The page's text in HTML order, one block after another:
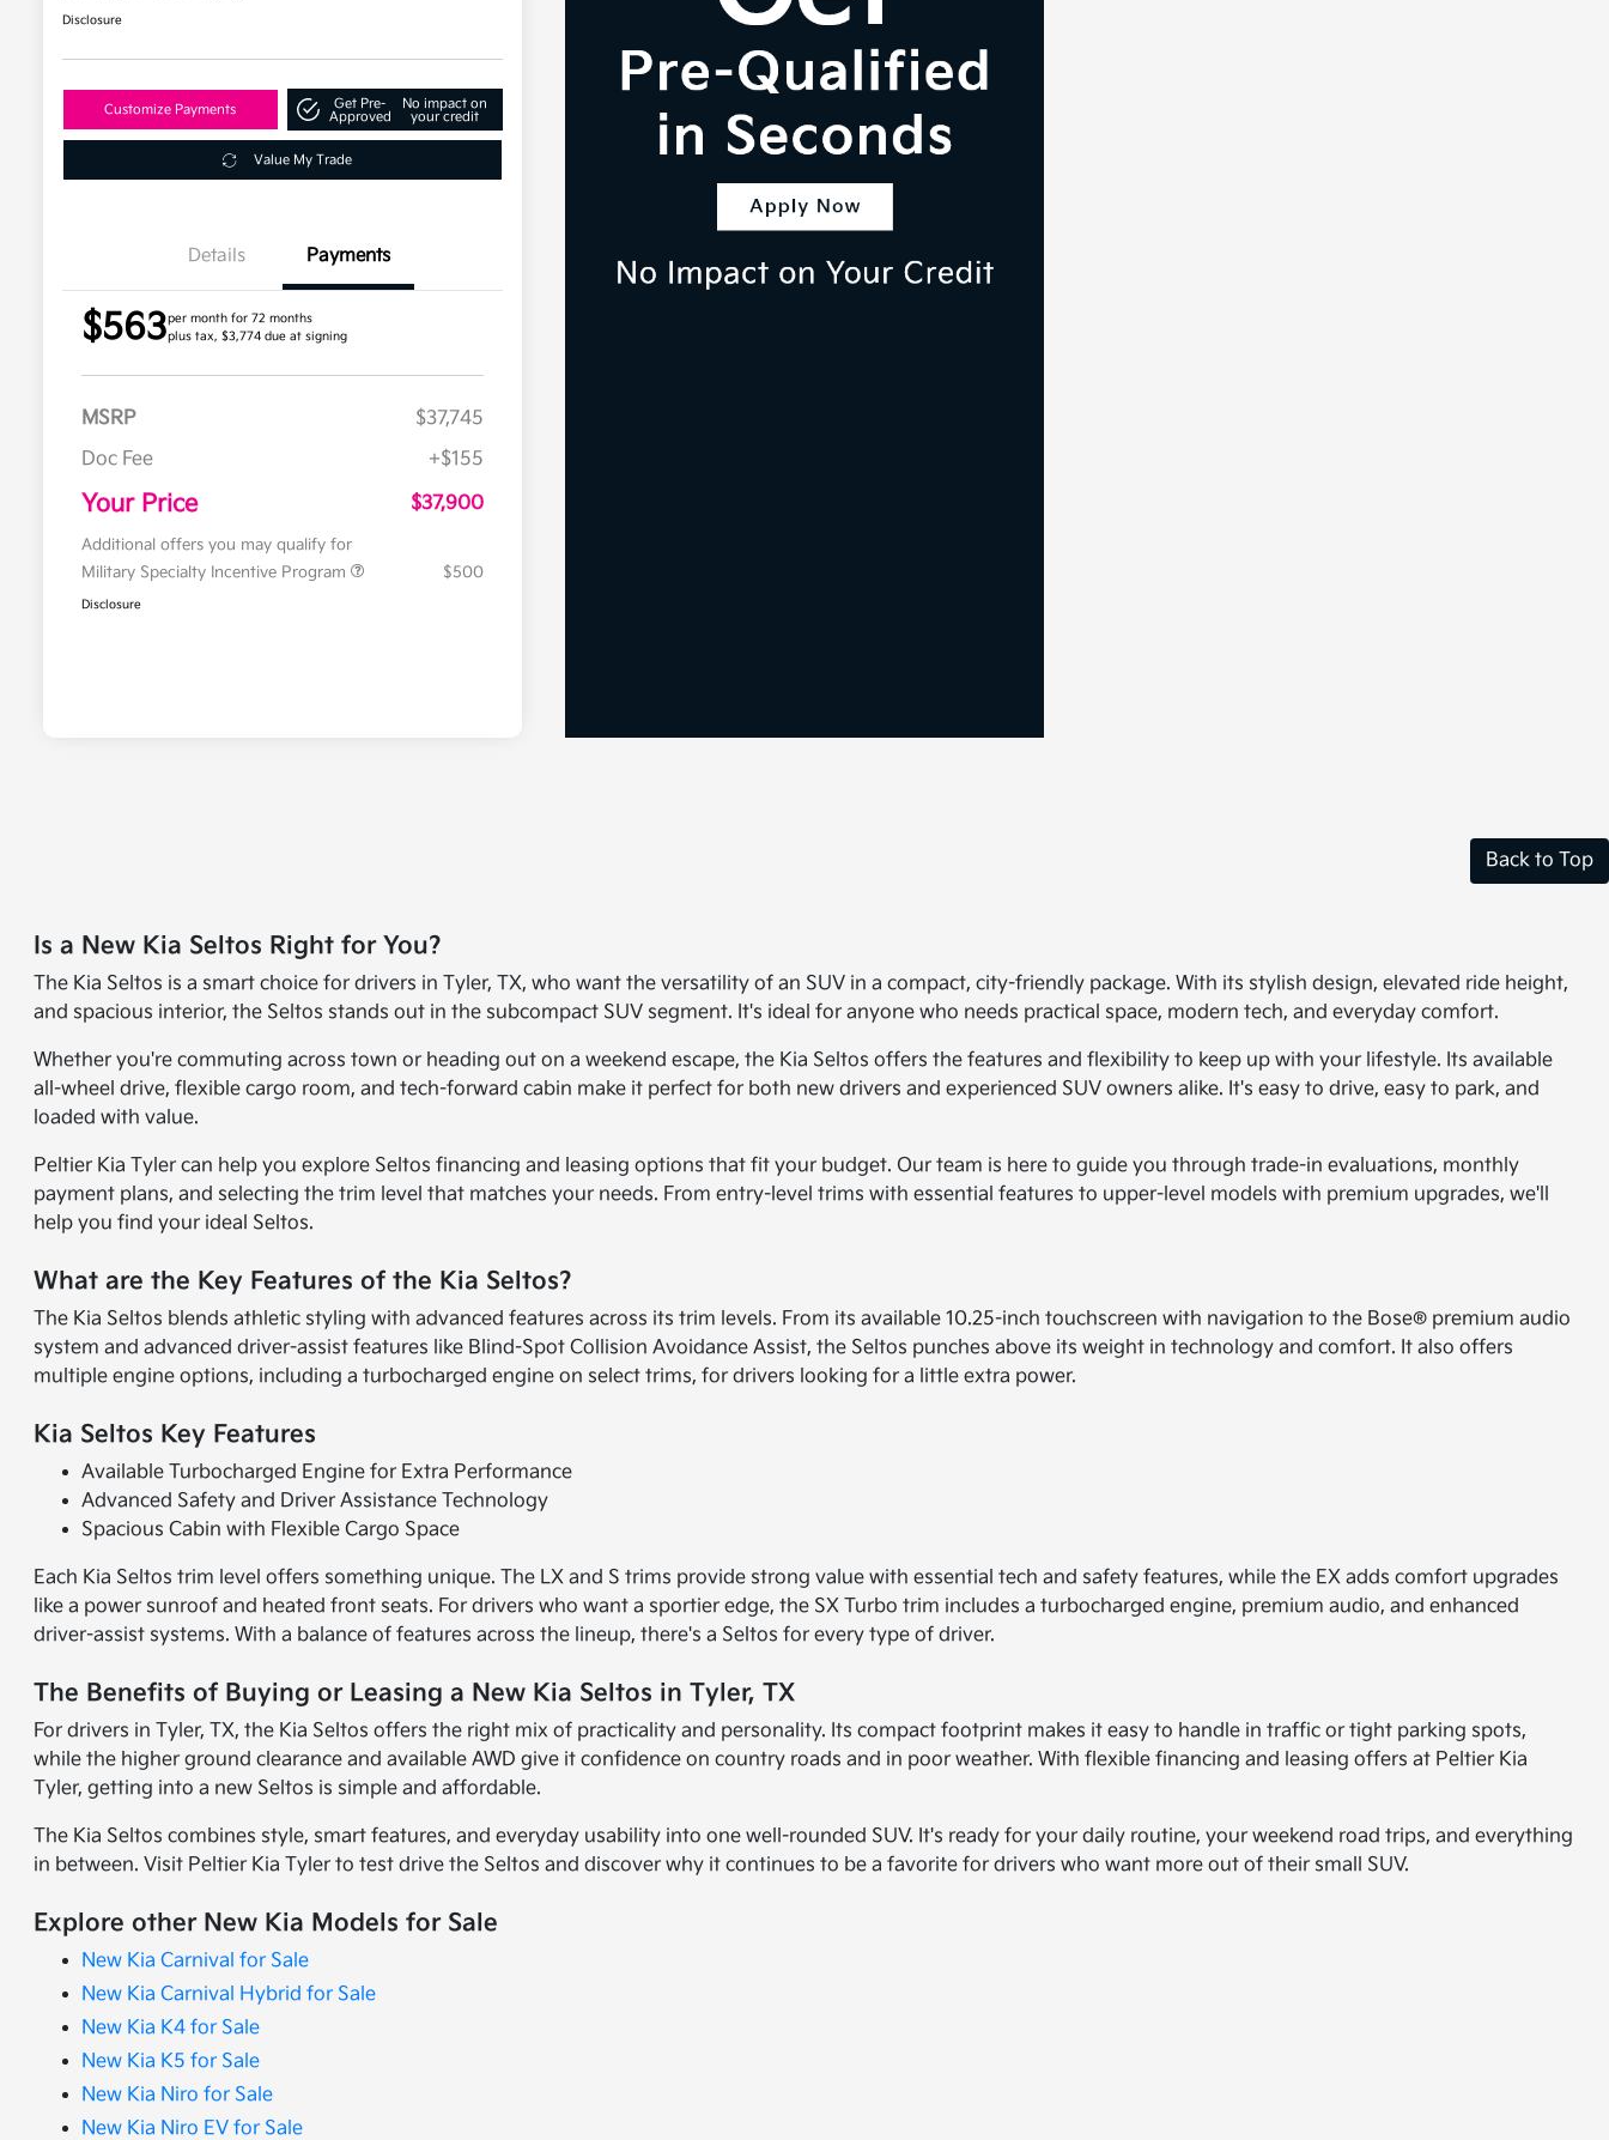
Disclosure
Customize Payments
Get Pre-
Approved
No impact on
your credit
Value My Trade
Details Payments
$563per month for 72 months
plus tax, $3,774 due at signing
MSRP
$37,745
Doc Fee
+$155
Your Price $37,900
Additional offers you may qualify for
Military Specialty Incentive Program
$500
Disclosure
Back to Top
Is a New Kia Seltos Right for You?
The Kia Seltos is a smart choice for drivers in Tyler, TX, who want the versatility of an SUV in a compact, city-friendly package. With its stylish design, elevated ride height,
and spacious interior, the Seltos stands out in the subcompact SUV segment. It's ideal for anyone who needs practical space, modern tech, and everyday comfort.
Whether you're commuting across town or heading out on a weekend escape, the Kia Seltos offers the features and flexibility to keep up with your lifestyle. Its available
all-wheel drive, flexible cargo room, and tech-forward cabin make it perfect for both new drivers and experienced SUV owners alike. It's easy to drive, easy to park, and
loaded with value.
Peltier Kia Tyler can help you explore Seltos financing and leasing options that fit your budget. Our team is here to guide you through trade-in evaluations, monthly
payment plans, and selecting the trim level that matches your needs. From entry-level trims with essential features to upper-level models with premium upgrades, we'll
help you find your ideal Seltos.
What are the Key Features of the Kia Seltos?
The Kia Seltos blends athletic styling with advanced features across its trim levels. From its available 10.25-inch touchscreen with navigation to the Bose® premium audio
system and advanced driver-assist features like Blind-Spot Collision Avoidance Assist, the Seltos punches above its weight in technology and comfort. It also offers
multiple engine options, including a turbocharged engine on select trims, for drivers looking for a little extra power.
Kia Seltos Key Features
Available Turbocharged Engine for Extra Performance
Advanced Safety and Driver Assistance Technology
Spacious Cabin with Flexible Cargo Space
Each Kia Seltos trim level offers something unique. The LX and S trims provide strong value with essential tech and safety features, while the EX adds comfort upgrades
like a power sunroof and heated front seats. For drivers who want a sportier edge, the SX Turbo trim includes a turbocharged engine, premium audio, and enhanced
driver-assist systems. With a balance of features across the lineup, there's a Seltos for every type of driver.
The Benefits of Buying or Leasing a New Kia Seltos in Tyler, TX
For drivers in Tyler, TX, the Kia Seltos offers the right mix of practicality and personality. Its compact footprint makes it easy to handle in traffic or tight parking spots,
while the higher ground clearance and available AWD give it confidence on country roads and in poor weather. With flexible financing and leasing offers at Peltier Kia
Tyler, getting into a new Seltos is simple and affordable.
The Kia Seltos combines style, smart features, and everyday usability into one well-rounded SUV. It's ready for your daily routine, your weekend road trips, and everything
in between. Visit Peltier Kia Tyler to test drive the Seltos and discover why it continues to be a favorite for drivers who want more out of their small SUV.
Explore other New Kia Models for Sale
New Kia Carnival for Sale
New Kia Carnival Hybrid for Sale
New Kia K4 for Sale
New Kia K5 for Sale
New Kia Niro for Sale
New Kia Niro EV for Sale